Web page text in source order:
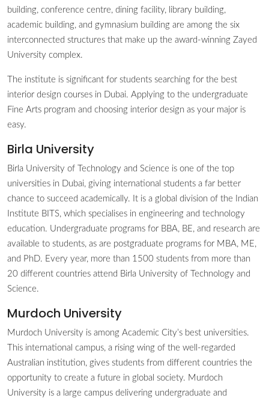
building, conference centre, dining facility, library building,
academic building, and gymnasium building are among the six
interconnected structures that make up the award-winning Zayed
University complex.
The institute is significant for students searching for the best
interior design courses in Dubai. Applying to the undergraduate
Fine Arts program and choosing interior design as your major is
easy.
Birla University
Birla University of Technology and Science is one of the top
universities in Dubai, giving international students a far better
chance to succeed academically. It is a global division of the Indian
Institute BITS, which specialises in engineering and technology
education. Undergraduate programs for BBA, BE, and research are
available to students, as are postgraduate programs for MBA, ME,
and PhD. Every year, more than 1500 students from more than
20 different countries attend Birla University of Technology and
Science.
Murdoch University
Murdoch University is among Academic City’s best universities.
This international campus, a rising wing of the well-regarded
Australian institution, gives students from different countries the
opportunity to create a future in global society. Murdoch
University is a large campus delivering undergraduate and